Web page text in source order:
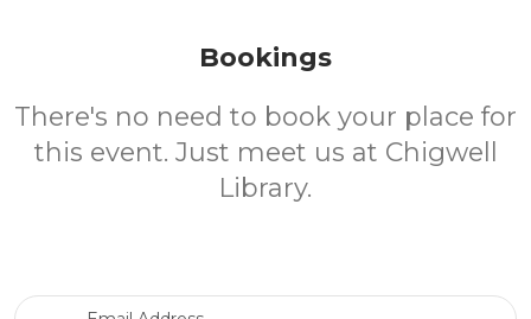
Bookings
There's no need to book your place for
this event. Just meet us at Chigwell
Library.